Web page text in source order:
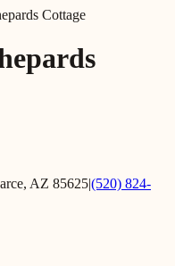
Cottage
AZ 85625|(520) 824-